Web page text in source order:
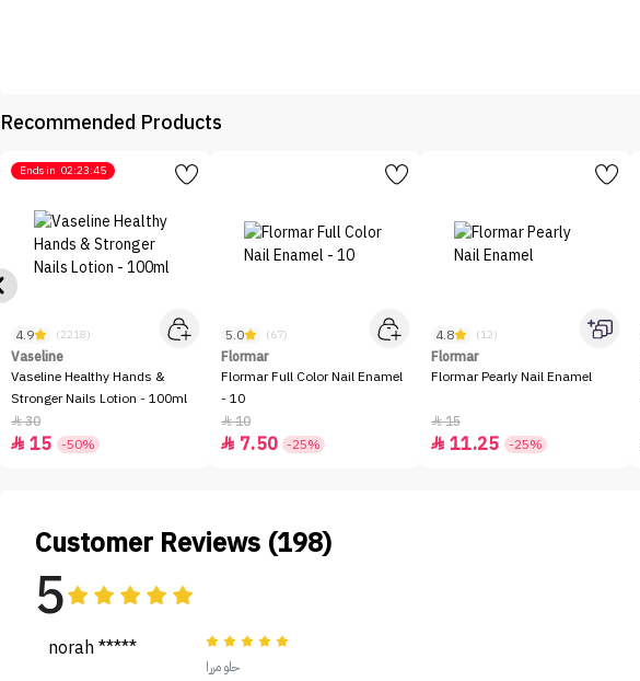
Recommended Products
Ends in 02:23:45
4.9 (2218)
Vaseline
Vaseline Healthy Hands &
Stronger Nails Lotion - 100ml
30
 15 -50%
5.0 (67)
Flormar
Flormar Full Color Nail Enamel
- 10
10
 7.50 -25%
4.8 (12)
Flormar
Flormar Pearly Nail Enamel
15
 11.25 -25%
Customer Reviews (198)
5
norah *****
حلو مررا